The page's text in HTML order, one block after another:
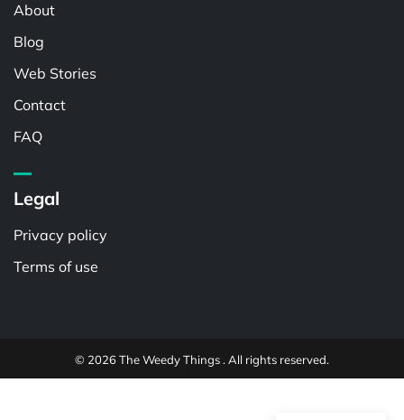
About
Blog
Web Stories
Contact
FAQ
Legal
Privacy policy
Terms of use
© 2026 The Weedy Things . All rights reserved.